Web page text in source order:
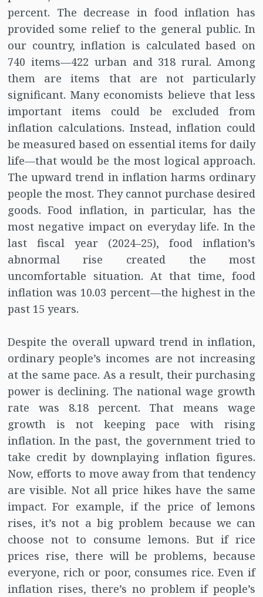
percent. The decrease in food inflation has
provided some relief to the general public. In
our country, inflation is calculated based on
740 items—422 urban and 318 rural. Among
them are items that are not particularly
significant. Many economists believe that less
important items could be excluded from
inflation calculations. Instead, inflation could
be measured based on essential items for daily
life—that would be the most logical approach.
The upward trend in inflation harms ordinary
people the most. They cannot purchase desired
goods. Food inflation, in particular, has the
most negative impact on everyday life. In the
last fiscal year (2024–25), food inflation’s
abnormal rise created the most
uncomfortable situation. At that time, food
inflation was 10.03 percent—the highest in the
past 15 years.
Despite the overall upward trend in inflation,
ordinary people’s incomes are not increasing
at the same pace. As a result, their purchasing
power is declining. The national wage growth
rate was 8.18 percent. That means wage
growth is not keeping pace with rising
inflation. In the past, the government tried to
take credit by downplaying inflation figures.
Now, efforts to move away from that tendency
are visible. Not all price hikes have the same
impact. For example, if the price of lemons
rises, it’s not a big problem because we can
choose not to consume lemons. But if rice
prices rise, there will be problems, because
everyone, rich or poor, consumes rice. Even if
inflation rises, there’s no problem if people’s